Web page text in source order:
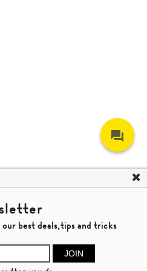
Trang Travel
best deals,tips and tricks
JOIN